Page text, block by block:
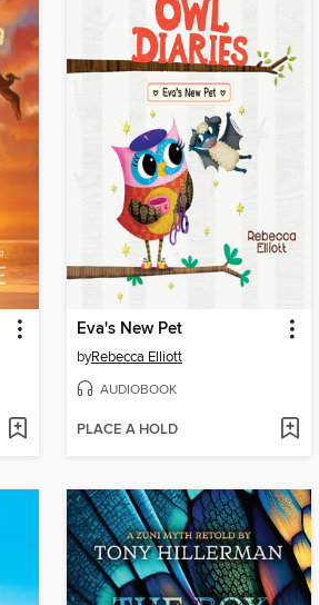
Eva's New Pet
byRebecca Elliott
AUDIOBOOK
PLACE A HOLD